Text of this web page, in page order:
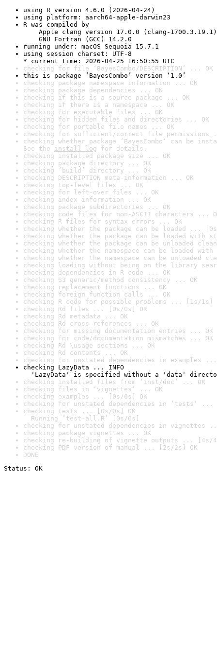
using R version 4.6.0 (2026-04-24)
using platform: aarch64-apple-darwin23
R was compiled by
Apple clang version 17.0.0 (clang-1700.3.19.1)
GNU Fortran (GCC) 14.2.0
running under: macOS Sequoia 15.7.1
using session charset: UTF-8
* current time: 2026-04-25 16:50:55 UTC
checking for file ‘BayesCombo/DESCRIPTION’ ... OK
this is package ‘BayesCombo’ version ‘1.0’
checking package namespace information ... OK
checking package dependencies ... OK
checking if this is a source package ... OK
checking if there is a namespace ... OK
checking for executable files ... OK
checking for hidden files and directories ... OK
checking for portable file names ... OK
checking for sufficient/correct file permissions
checking whether package ‘BayesCombo’ can be
See the install log for details.
checking installed package size ... OK
checking package directory ... OK
checking ‘build’ directory ... OK
checking DESCRIPTION meta-information ... OK
checking top-level files ... OK
checking for left-over files ... OK
checking index information ... OK
checking package subdirectories ... OK
checking code files for non-ASCII characters ...
checking R files for syntax errors ... OK
checking whether the package can be loaded ...
checking whether the package can be loaded with
checking whether the package can be unloaded
checking whether the namespace can be loaded
checking whether the namespace can be unloaded
checking loading without being on the library
checking dependencies in R code ... OK
checking S3 generic/method consistency ... OK
checking replacement functions ... OK
checking foreign function calls ... OK
checking R code for possible problems ... [1s/1s]
checking Rd files ... [0s/0s] OK
checking Rd metadata ... OK
checking Rd cross-references ... OK
checking for missing documentation entries ... OK
checking for code/documentation mismatches ... OK
checking Rd \usage sections ... OK
checking Rd contents ... OK
checking for unstated dependencies in examples ...
checking LazyData ... INFO
'LazyData' is specified without a 'data'
checking installed files from ‘inst/doc’ ... OK
checking files in ‘vignettes’ ... OK
checking examples ... [0s/0s] OK
checking for unstated dependencies in ‘tests’ ...
checking tests ... [0s/0s] OK
Running ‘test-all.R’ [0s/0s]
checking for unstated dependencies in vignettes
checking package vignettes ... OK
checking re-building of vignette outputs ... [4s/
checking PDF version of manual ... [2s/2s] OK
DONE
Status: OK